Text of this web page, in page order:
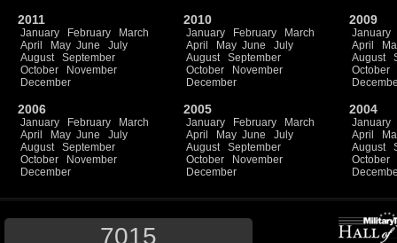
2011
January February
March
April
May June
July
August
September
October
November
December
2010
January February
March
April
May June
July
August
September
October
November
December
2009
January
April
August
October
2006
January February
March
April
May June
July
August
September
October
November
December
2005
January February
March
April
May June
July
August
September
October
November
December
2004
January
April
August
October
7015